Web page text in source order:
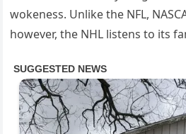
wokeness. Unlike the NFL,
however, the NHL listens to its